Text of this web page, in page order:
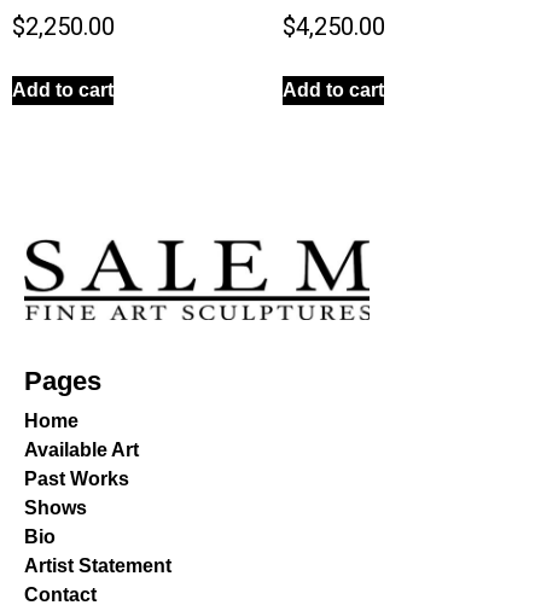
$2,250.00
Add to cart
$4,250.00
Add to cart
Pages
Home
Available Art
Past Works
Shows
Bio
Artist Statement
Contact